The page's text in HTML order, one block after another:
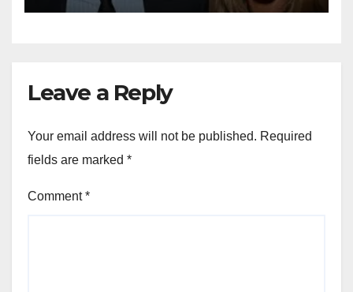
Leave a Reply
Your email address will not be published. Required
fields are marked *
Comment*